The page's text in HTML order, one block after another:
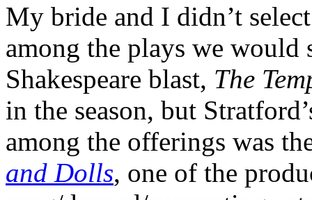
My bride and I didn’t
among the plays we
Shakespeare blast, The
in the season, but
among the offerings was
and Dolls, one of the